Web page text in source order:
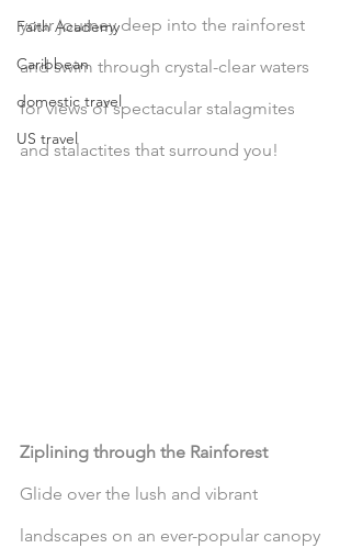
Faith Academy
Caribbean
domestic travel
US travel
your journey deep into the rainforest
and swim through crystal-clear waters
for views of spectacular stalagmites
and stalactites that surround you!
Ziplining through the Rainforest
Glide over the lush and vibrant
landscapes on an ever-popular canopy